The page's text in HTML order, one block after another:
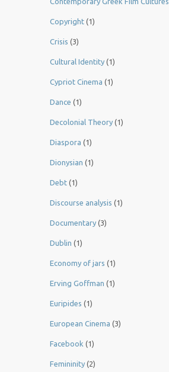
Copyright (1)
Crisis (3)
Cultural Identity (1)
Cypriot Cinema (1)
Dance (1)
Decolonial Theory (1)
Diaspora (1)
Dionysian (1)
Debt (1)
Discourse analysis (1)
Documentary (3)
Dublin (1)
Economy of jars (1)
Erving Goffman (1)
Euripides (1)
European Cinema (3)
Facebook (1)
Femininity (2)